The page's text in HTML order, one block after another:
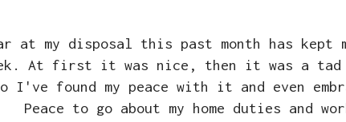
at my disposal this past month has kept
At first it was nice, then it was a
I've found my peace with it and even
Peace to go about my home duties and